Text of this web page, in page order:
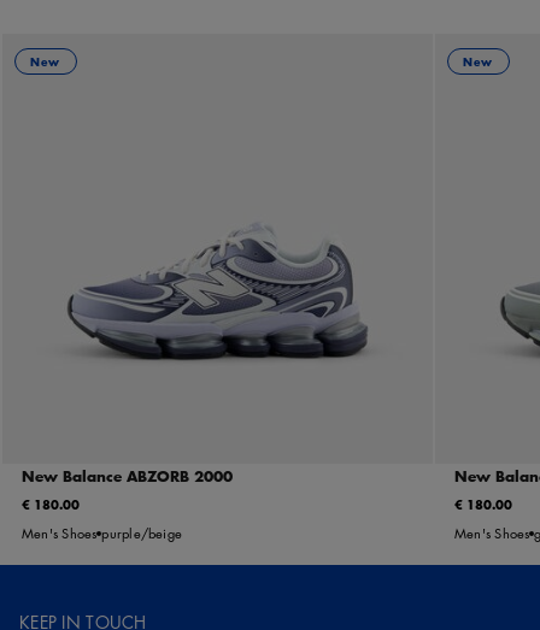
New Balance ABZORB 2000
New
€ 180.00
Men's Shoes purple/beige
New
New
€ 180.00
Men's Shoes
KEEP IN TOUCH